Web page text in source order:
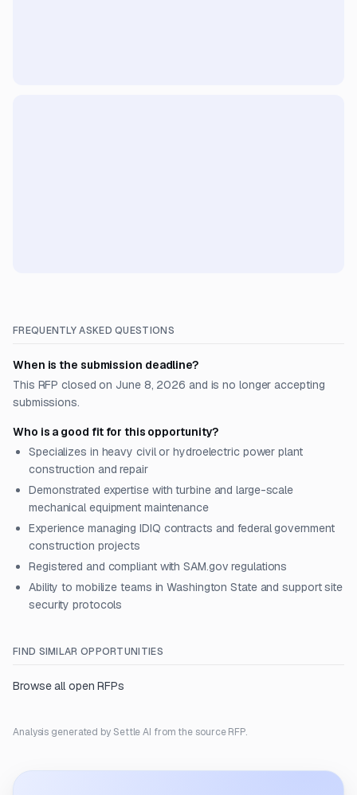
FREQUENTLY ASKED QUESTIONS
When is the submission deadline?
This RFP closed on June 8, 2026 and is no longer accepting
submissions.
Who is a good fit for this opportunity?
Specializes in heavy civil or hydroelectric power plant
construction and repair
Demonstrated expertise with turbine and large-scale
mechanical equipment maintenance
Experience managing IDIQ contracts and federal government
construction projects
Registered and compliant with SAM.gov regulations
Ability to mobilize teams in Washington State and support site
security protocols
FIND SIMILAR OPPORTUNITIES
Browse all open RFPs
Analysis generated by Settle AI from the source RFP.